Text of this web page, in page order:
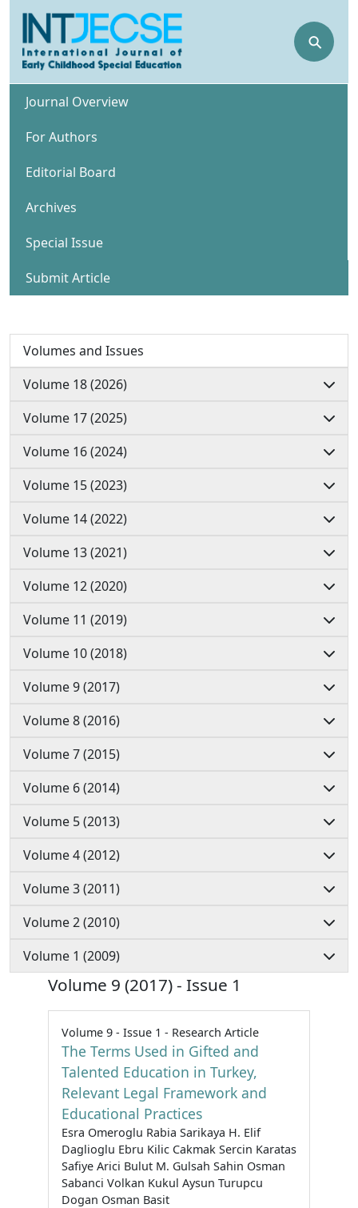
⚲
Journal Overview
For Authors
Editorial Board
Archives
Special Issue
Submit Article
Volumes and Issues
Volume 18 (2026)
Volume 17 (2025)
Volume 16 (2024)
Volume 15 (2023)
Volume 14 (2022)
Volume 13 (2021)
Volume 12 (2020)
Volume 11 (2019)
Volume 10 (2018)
Volume 9 (2017)
Volume 8 (2016)
Volume 7 (2015)
Volume 6 (2014)
Volume 5 (2013)
Volume 4 (2012)
Volume 3 (2011)
Volume 2 (2010)
Volume 1 (2009)
Volume 9 (2017) - Issue 1
Volume 9 - Issue 1 - Research Article
The Terms Used in Gifted and
Talented Education in Turkey,
Relevant Legal Framework and
Educational Practices
Esra Omeroglu Rabia Sarikaya H. Elif
Daglioglu Ebru Kilic Cakmak Sercin Karatas
Safiye Arici Bulut M. Gulsah Sahin Osman
Sabanci Volkan Kukul Aysun Turupcu
Dogan Osman Basit